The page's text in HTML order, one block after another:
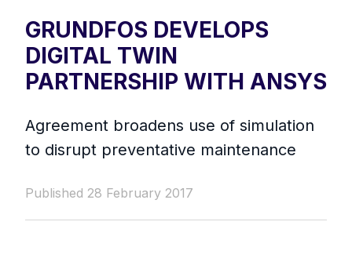
GRUNDFOS DEVELOPS
DIGITAL TWIN
PARTNERSHIP WITH ANSYS
Agreement broadens use of simulation
to disrupt preventative maintenance
Published 28 February 2017